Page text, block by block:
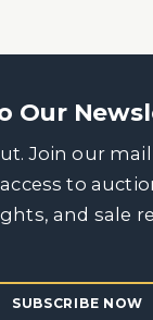
Our
Join our
to
and sale
SUBSCRIBE NOW